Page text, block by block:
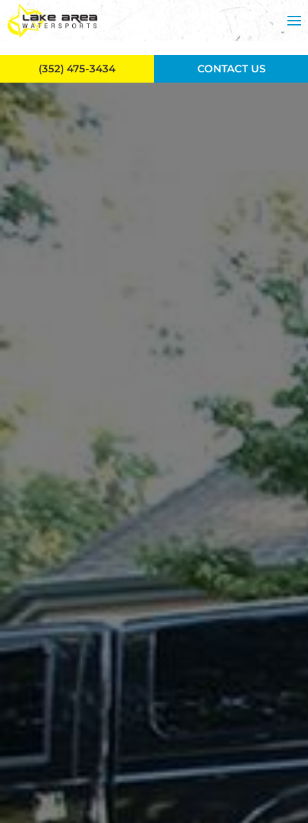
Skip to main content
(352) 475-3434 CONTACT US